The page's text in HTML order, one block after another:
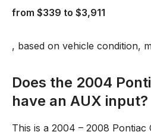
from $339 to $3,911
, based on vehicle condition,
Does the 2004
have an AUX input?
This is a 2004 – 2008 Pontiac